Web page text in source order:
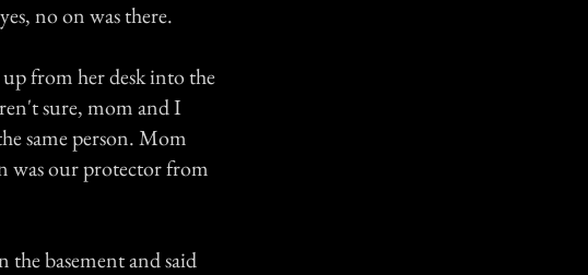
no on was there.
from her desk into the
sure, mom and I
same person. Mom
was our protector from
the basement and said